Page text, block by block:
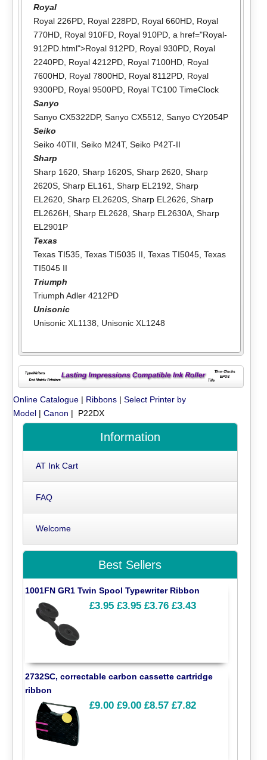
Royal
Royal 226PD, Royal 228PD, Royal 660HD, Royal
770HD, Royal 910FD, Royal 910PD, a href="Royal-
912PD.html">Royal 912PD, Royal 930PD, Royal
2240PD, Royal 4212PD, Royal 7100HD, Royal
7600HD, Royal 7800HD, Royal 8112PD, Royal
9300PD, Royal 9500PD, Royal TC100 TimeClock
Sanyo
Sanyo CX5322DP, Sanyo CX5512 Sanyo CY2054P
Seiko
Seiko 40TII Seiko M24T, Seiko P42T-II
Sharp
Sharp 1620, Sharp 1620S, Sharp 2620, Sharp
2620S, Sharp EL161 Sharp EL2192 Sharp
EL2620, Sharp EL2620S, Sharp EL2626 Sharp
EL2626H Sharp EL2628 Sharp EL2630A, Sharp
EL2901P
Texas
Texas TI535, Texas TI5035 II Texas TI5045, Texas
TI5045 II
Triumph
Triumph Adler 4212PD
Unisonic
Unisonic XL1138
Unisonic XL1248
Online Catalogue | Ribbons |Select Printer by
Model |Canon | P22DX
Information
AT Ink Cart
FAQ
Welcome
Best Sellers
1001FN GR1 Twin Spool Typewriter Ribbon
£3.95 £3.95 £3.76 £3.43
2732SC, correctable carbon cassette cartridge
ribbon
£9.00 £9.00 £8.57 £7.82